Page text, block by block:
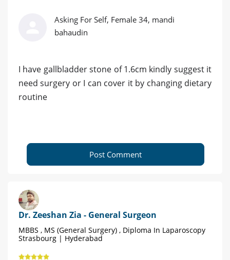
Asking For Self, Female 34, mandi
bahaudin
I have gallbladder stone of 1.6cm kindly suggest it
need surgery or I can cover it by changing dietary
routine
Post Comment
Dr. Zeeshan Zia - General Surgeon
MBBS , MS (General Surgery) , Diploma In Laparoscopy
Strasbourg | Hyderabad